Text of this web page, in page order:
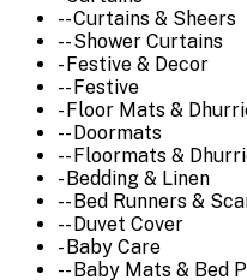
-- Curtains & Sheers
-- Shower Curtains
- Festive & Decor
-- Festive
- Floor Mats &
-- Doormats
-- Floormats &
- Bedding & Linen
-- Bed Runners &
-- Duvet Cover
- Baby Care
-- Baby Mats & Bed